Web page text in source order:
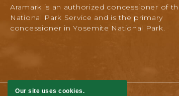
Our site uses cookies.
Activities,
PO
Box
Yosemite,
California
Aramark is an authorized concessioner of
National Park Service and is the primary
concessioner in Yosemite National Park.